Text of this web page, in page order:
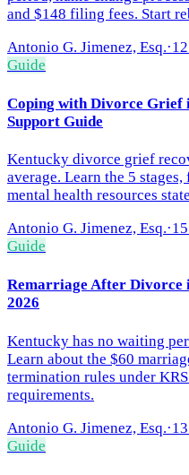
and $148 filing fees. Start
Antonio G. Jimenez, Esq.·
Guide
Coping with Divorce Grief
Support Guide
Kentucky divorce grief
average. Learn the 5
mental health resources
Antonio G. Jimenez, Esq.·
Guide
Remarriage After Divorce
2026
Kentucky has no waiting
Learn about the $60
termination rules under
requirements.
Antonio G. Jimenez, Esq.·
Guide